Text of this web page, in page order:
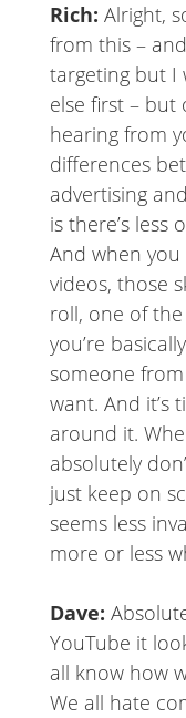
Rich: Alright,
from this –
targeting but I
else first – but
hearing from
differences
advertising
is there’s less
And when
videos, those
roll, one of the
you’re
someone
want. And it’s
around it.
absolutely
just keep on
seems less
more or less
Dave:
YouTube it
all know how
We all hate